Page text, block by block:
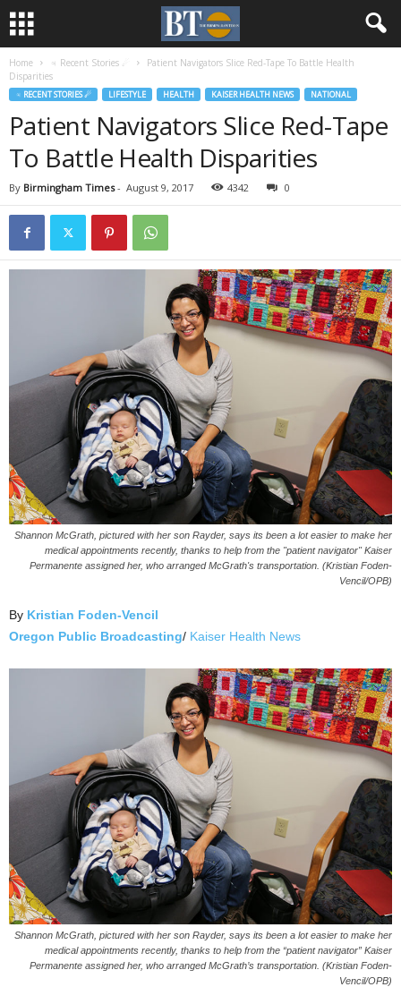
Home ♃ Recent Stories ☄
Patient Navigators Slice Red-Tape To Battle Health
Disparities
♃ RECENT STORIES ☄ LIFESTYLE HEALTH KAISER HEALTH NEWS NATIONAL
Patient Navigators Slice Red-Tape
To Battle Health Disparities
By Birmingham Times- August 9, 2017 4342 0
Shannon McGrath, pictured with her son Rayder, says its been a lot easier to make her
medical appointments recently, thanks to help from the "patient navigator" Kaiser
Permanente assigned her, who arranged McGrath's transportation. (Kristian Foden-
Vencil/OPB)
By Kristian Foden-Vencil
Oregon Public Broadcasting/ Kaiser Health News
Shannon McGrath, pictured with her son Rayder, says its been a lot easier to make her
medical appointments recently, thanks to help from the “patient navigator” Kaiser
Permanente assigned her, who arranged McGrath’s transportation. (Kristian Foden-
Vencil/OPB)